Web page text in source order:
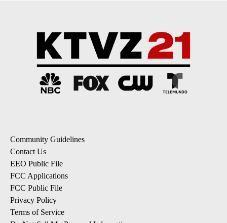
Community Guidelines
Contact Us
EEO Public File
FCC Applications
FCC Public File
Privacy Policy
Terms of Service